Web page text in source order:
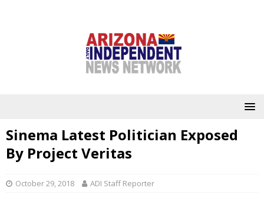
Sinema Latest Politician Exposed
By Project Veritas
October 29, 2018 ADI Staff Reporter